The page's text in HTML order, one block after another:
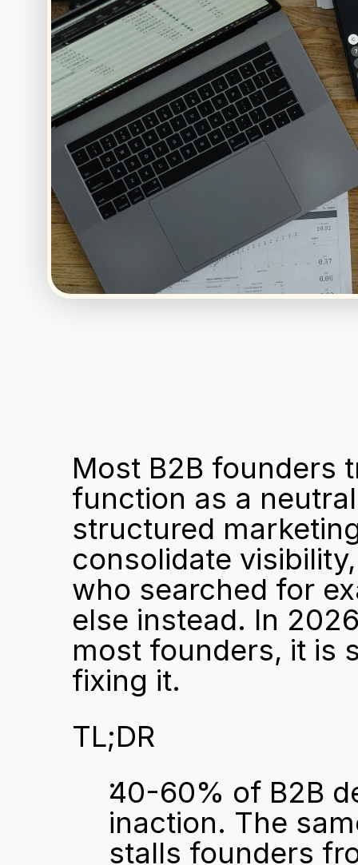
Most B2B founders
function as a
structured
consolidate
who searched for
else instead. In
most founders, it is
fixing it.
TL;DR
40-60% of B2B
inaction. The